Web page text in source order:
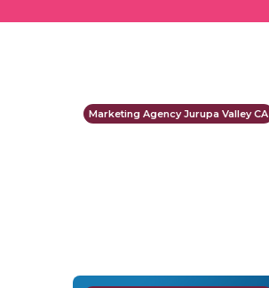
Marketing Agency Jurupa Valley CA